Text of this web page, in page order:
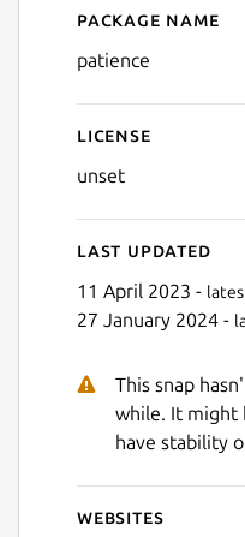
Details
Package name
patience
License
unset
Last updated
11 April 2023 -
27 January 2024 -
This snap
while. It might
have stability
Websites